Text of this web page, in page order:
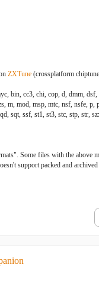
ZXTune (crossplatform
bin, cc3, chi, cop, d, dmm,
m, mod, msp, mtc, nsf, nsfe, p,
sqt, ssf, st1, st3, stc, stp, str,
Some files with the above
support packed and